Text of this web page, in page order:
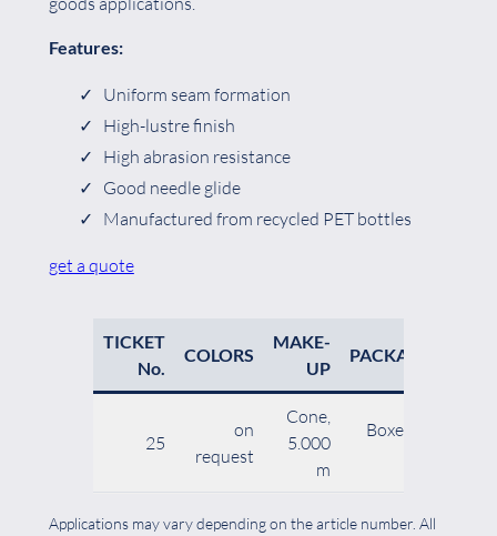
Features:
Uniform seam formation
High-lustre finish
High abrasion resistance
Good needle glide
Manufactured from recycled PET bottles
get a quote
TICKET
No.
COLORS
MAKE-
UP
PACKAGING
25
on
request
Cone,
5.000
m
Boxes of 30
Applications may vary depending on the article number. All